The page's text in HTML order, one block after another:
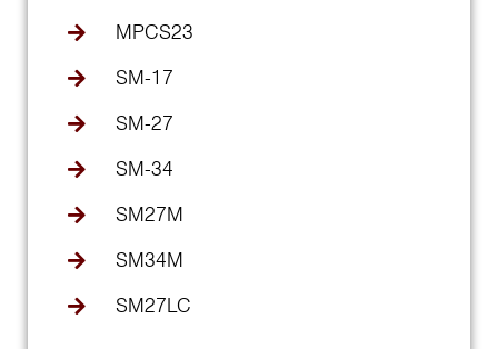
MPCS23
SM-17
SM-27
SM-34
SM27M
SM34M
SM27LC